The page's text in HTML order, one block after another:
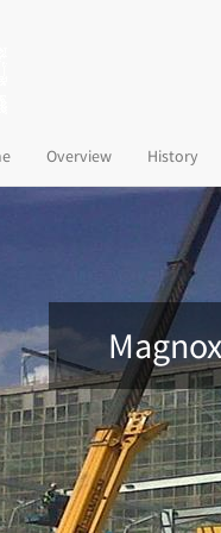
(current)Overview History